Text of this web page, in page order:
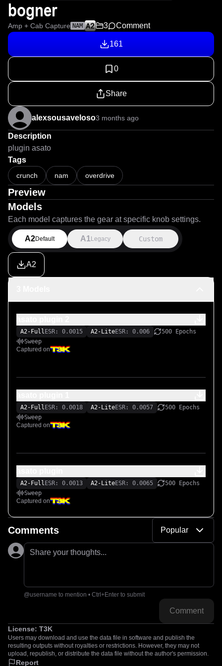
bogner
Amp + Cab Capture NAM 3 Comment
161
0
Share
alexsousaveloso3 months ago
Description
plugin asato
Tags
crunch nam overdrive
Preview
Models
Each model captures the gear at specific knob settings.
A2Default A1 Legacy Custom
A2
A2-Full ESR: 0.0015 A2-LiteESR: 0.006
500 Epochs
Sweep
Captured on
A2-Full ESR: 0.0018 A2-LiteESR: 0.0057
500 Epochs
Sweep
Captured on
A2-Full ESR: 0.0013 A2-LiteESR: 0.0065
500 Epochs
Sweep
Captured on
Comments Popular
Share your thoughts...
@username to mention • Ctrl+Enter to submit
Comment
License: T3K
Users may download and use the data file in software and publish the
resulting outputs without royalties or restrictions. However, they may not
upload, republish, or distribute the data file without the author's permission.
Report